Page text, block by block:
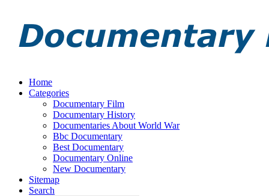
Home
Categories
Documentary Film
Documentary History
Documentaries About World War
Bbc Documentary
Best Documentary
Documentary Online
New Documentary
Sitemap
Search